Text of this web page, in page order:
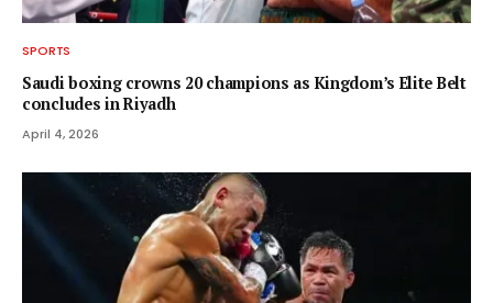
SPORTS
Saudi boxing crowns 20 champions as Kingdom’s Elite Belt
concludes in Riyadh
April 4, 2026